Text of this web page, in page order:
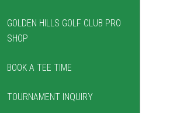
GOLDEN HILLS GOLF CLUB PRO
SHOP
BOOK A TEE TIME
TOURNAMENT INQUIRY